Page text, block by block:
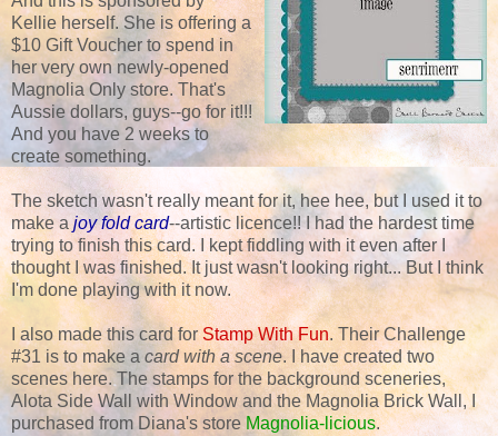
Kellie herself. She is offering a
$10 Gift Voucher to spend in
her very own newly-opened
Magnolia Only store. That's
Aussie dollars, guys--go for it!!!
And you have 2 weeks to
create something.
The sketch wasn't really meant for it, hee hee, but I used it to
make a joy fold card--artistic licence!! I had the hardest time
trying to finish this card. I kept fiddling with it even after I
thought I was finished. It just wasn't looking right... But I think
I'm done playing with it now.
I also made this card forStamp With Fun. Their Challenge
#31 is to make a card with a scene. I have created two
scenes here. The stamps for the background sceneries,
Alota Side Wall with Window and the Magnolia Brick Wall, I
purchased from Diana's store Magnolia-licious.